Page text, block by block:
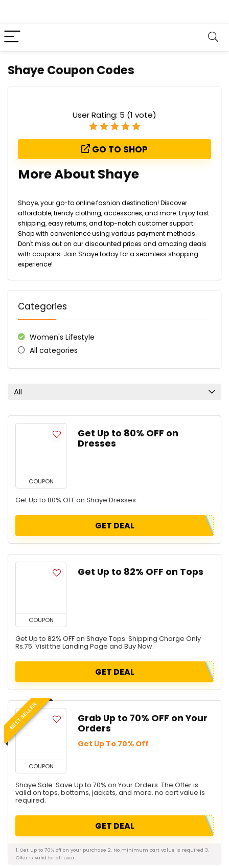
Shaye Coupon Codes
User Rating: 5 (1 vote)
GO TO SHOP
More About Shaye
Shaye, your go-to online fashion destination! Discover
affordable, trendy clothing, accessories, and more. Enjoy fast
shipping, easy returns, and top-notch customer support.
Shop with convenience using various payment methods.
Don't miss out on our discounted prices and amazing deals
with coupons. Join Shaye today for a seamless shopping
experience!
Categories
Women's Lifestyle
All categories
All
COUPON
Get Up to 80% OFF on
Dresses
Get Up to 80% OFF on Shaye Dresses.
GET DEAL
COUPON
Get Up to 82% OFF on Tops
Get Up to 82% OFF on Shaye Tops. Shipping Charge Only
Rs.75. Visit the Landing Page and Buy Now.
GET DEAL
BEST SELLER
COUPON
Grab Up to 70% OFF on Your
Orders
Get Up To 70% Off
Shaye Sale: Save Up to 70% on Your Orders. The Offer is
valid on tops, bottoms, jackets, and more. no cart value is
required.
GET DEAL
1. Get up to 70% off on your purchase 2. No minimum cart value is required 3.
Offer is valid for all user